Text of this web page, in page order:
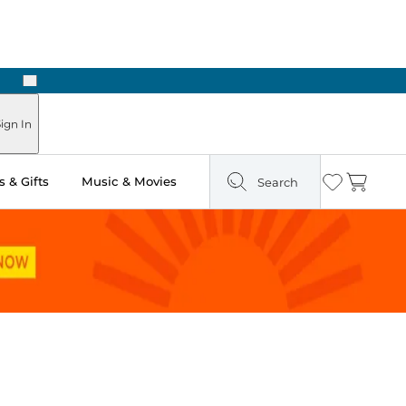
Next
In
& Gifts Music & Movies Search Wishlist
Cart